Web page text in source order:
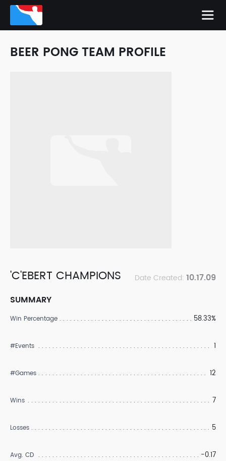
BEER PONG TEAM PROFILE
'C'EBERT CHAMPIONS Date Created: 10.17.09
SUMMARY
Win Percentage 58.33%
#Events 1
#Games 12
Wins 7
Losses 5
Avg. CD -0.17